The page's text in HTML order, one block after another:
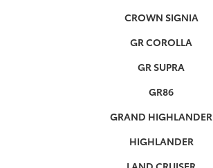
CROWN SIGNIA
GR COROLLA
GR SUPRA
GR86
GRAND HIGHLANDER
HIGHLANDER